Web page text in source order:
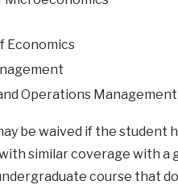
Economics
Operations Management
be waived if the student
similar coverage with a
course that